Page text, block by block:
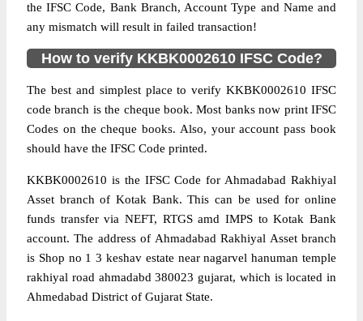
the IFSC Code, Bank Branch, Account Type and Name and
any mismatch will result in failed transaction!
How to verify KKBK0002610 IFSC Code?
The best and simplest place to verify KKBK0002610 IFSC
code branch is the cheque book. Most banks now print IFSC
Codes on the cheque books. Also, your account pass book
should have the IFSC Code printed.
KKBK0002610 is the IFSC Code for Ahmadabad Rakhiyal
Asset branch of Kotak Bank. This can be used for online
funds transfer via NEFT, RTGS amd IMPS to Kotak Bank
account. The address of Ahmadabad Rakhiyal Asset branch
is Shop no 1 3 keshav estate near nagarvel hanuman temple
rakhiyal road ahmadabd 380023 gujarat, which is located in
Ahmedabad District of Gujarat State.